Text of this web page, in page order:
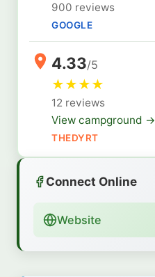
900 reviews
GOOGLE
4.33/5
★★★★
12 reviews
View campground →
THEDYRT
Connect Online
Website